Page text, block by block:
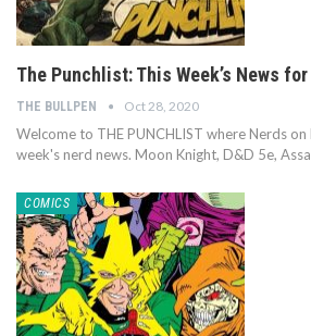
The Punchlist: This Week’s News
THE BULLPEN Oct 28, 2020
Welcome to THE PUNCHLIST where Nerds
week's nerd news. Moon Knight, D&D 5e,
COMICS